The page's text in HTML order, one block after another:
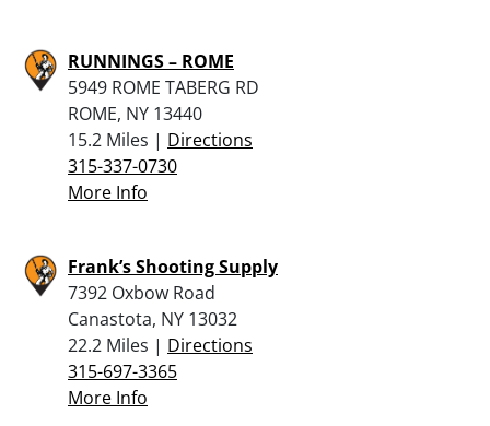
RUNNINGS – ROME
5949 ROME TABERG RD
ROME, NY 13440
15.2 Miles | Directions
315-337-0730
More Info
Frank’s Shooting Supply
7392 Oxbow Road
Canastota, NY 13032
22.2 Miles | Directions
315-697-3365
More Info